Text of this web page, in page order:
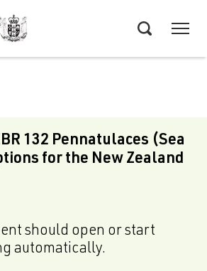
132 Pennatulaces (Sea
for the New Zealand
should open or start
automatically.